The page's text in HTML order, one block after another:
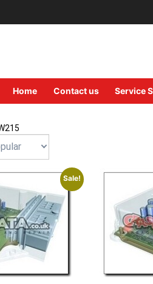
Home Contact us Service
Sale!